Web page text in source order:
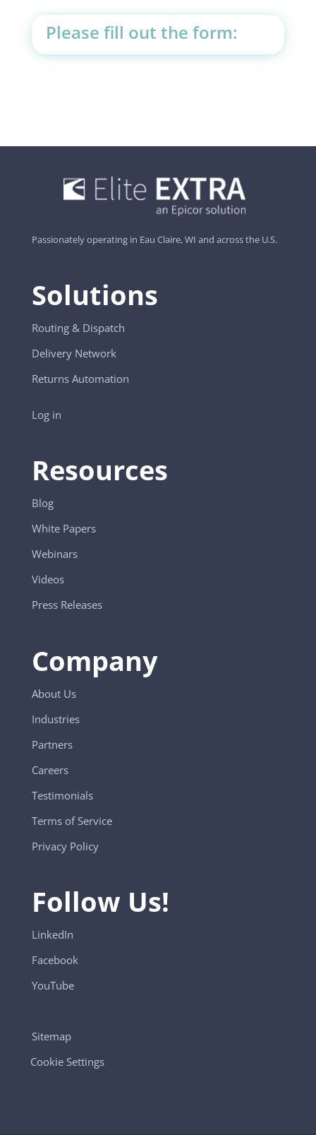
Please fill out the form:
Passionately operating in Eau Claire, WI and across the U.S.
Solutions
Routing & Dispatch
Delivery Network
Returns Automation
Log in
Resources
Blog
White Papers
Webinars
Videos
Press Releases
Company
About Us
Industries
Partners
Careers
Testimonials
Terms of Service
Privacy Policy
Follow Us!
LinkedIn
Facebook
YouTube
Sitemap
Cookie Settings